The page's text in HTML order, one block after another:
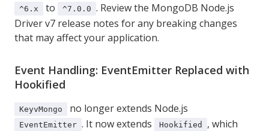
^6.x to ^7.0.0 . Review the MongoDB Node.js
Driver v7 release notes for any breaking changes
that may affect your application.
Event Handling: EventEmitter Replaced with
Hookified
KeyvMongo no longer extends Node.js
EventEmitter . It now extends Hookified
, which